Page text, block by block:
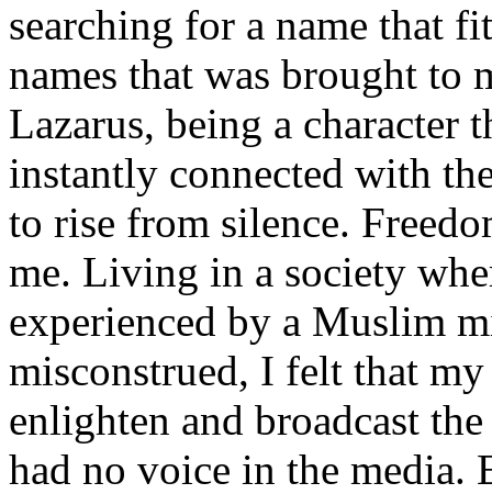
searching for a name that
names that was brought to
Lazarus, being a character
instantly connected with
to rise from silence.
me. Living in a society
experienced by a Muslim
misconstrued, I felt that
enlighten and broadcast
had no voice in the media.